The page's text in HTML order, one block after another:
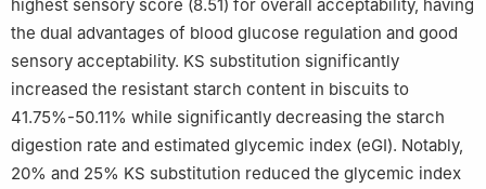
highest sensory score (8.51) for overall acceptability, having
the dual advantages of blood glucose regulation and good
sensory acceptability. KS substitution significantly
increased the resistant starch content in biscuits to
41.75%-50.11% while significantly decreasing the starch
digestion rate and estimated glycemic index (eGI). Notably,
20% and 25% KS substitution reduced the glycemic index